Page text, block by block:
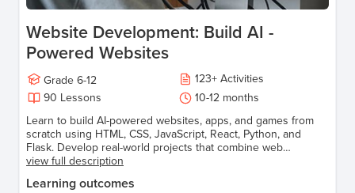
Website Development: Build AI -
Powered Websites
Grade 6-12 123+ Activities
90 Lessons
10-12 months
Learn to build AI-powered websites, apps, and games from
scratch using HTML, CSS, JavaScript, React, Python, and
Flask. Develop real-world projects that combine web
development and AI to create smart, interactive experiences.
view full description
Learning outcomes